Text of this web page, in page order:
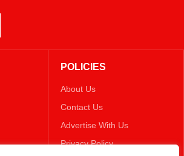
POLICIES
About Us
Contact Us
Advertise With Us
Privacy Policy